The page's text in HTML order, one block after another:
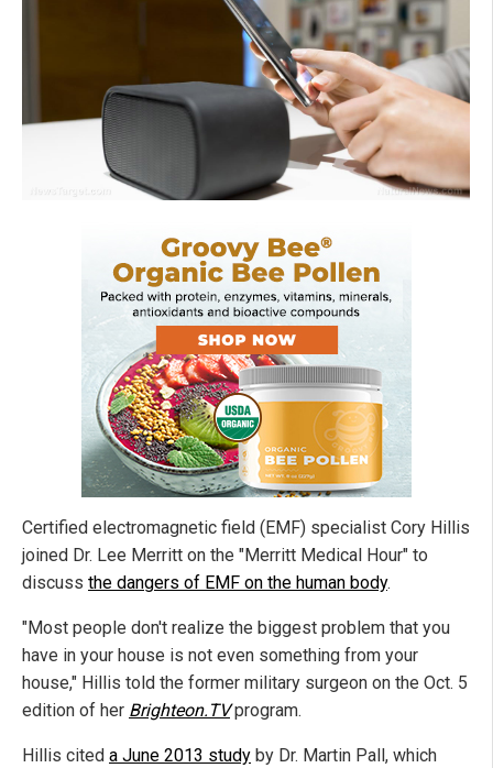
Certified electromagnetic field (EMF) specialist Cory Hillis
joined Dr. Lee Merritt on the "Merritt Medical Hour" to
discuss the dangers of EMF on the human body.
"Most people don't realize the biggest problem that you
have in your house is not even something from your
house," Hillis told the former military surgeon on the Oct. 5
edition of her Brighteon.TVprogram.
Hillis cited a June 2013 study by Dr. Martin Pall, which